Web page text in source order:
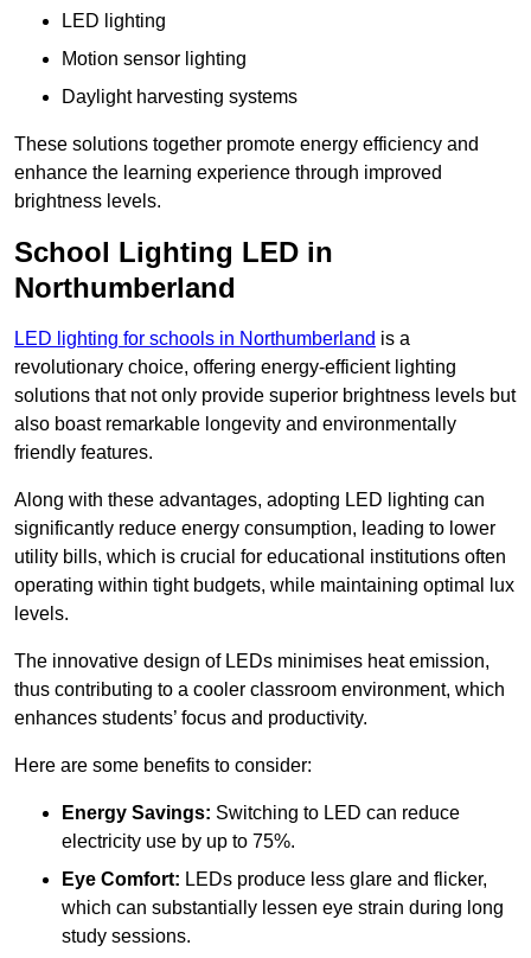
LED lighting
Motion sensor lighting
Daylight harvesting systems
These solutions together promote energy efficiency and
enhance the learning experience through improved
brightness levels.
School Lighting LED in
Northumberland
LED lighting for schools in Northumberland is a
revolutionary choice, offering energy-efficient lighting
solutions that not only provide superior brightness levels but
also boast remarkable longevity and environmentally
friendly features.
Along with these advantages, adopting LED lighting can
significantly reduce energy consumption, leading to lower
utility bills, which is crucial for educational institutions often
operating within tight budgets, while maintaining optimal lux
levels.
The innovative design of LEDs minimises heat emission,
thus contributing to a cooler classroom environment, which
enhances students’ focus and productivity.
Here are some benefits to consider:
Energy Savings: Switching to LED can reduce
electricity use by up to 75%.
Eye Comfort: LEDs produce less glare and flicker,
which can substantially lessen eye strain during long
study sessions.